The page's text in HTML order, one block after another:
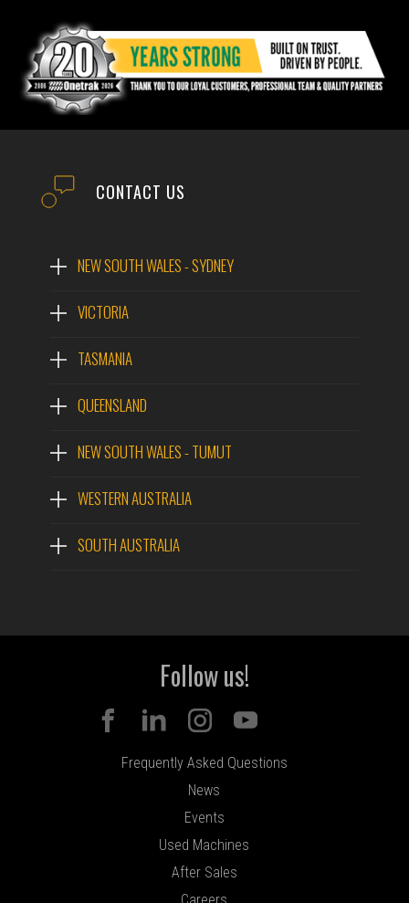
CONTACT US
NEW SOUTH WALES - SYDNEY
VICTORIA
TASMANIA
QUEENSLAND
NEW SOUTH WALES - TUMUT
WESTERN AUSTRALIA
SOUTH AUSTRALIA
Follow us!
Frequently Asked Questions
News
Events
Used Machines
After Sales